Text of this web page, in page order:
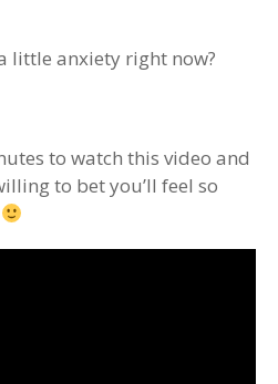
little anxiety right now?
to watch this video and
to bet you’ll feel so